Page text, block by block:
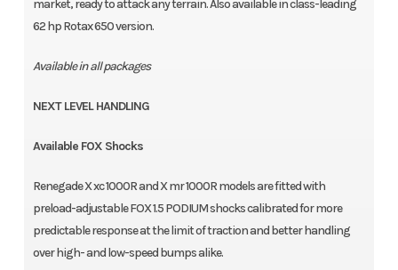
market, ready to attack any terrain. Also available in class-leading
62 hp Rotax 650 version.
Available in all packages
NEXT LEVEL HANDLING
Available FOX Shocks
Renegade X xc 1000R and X mr 1000R models are fitted with
preload-adjustable FOX 1.5 PODIUM shocks calibrated for more
predictable response at the limit of traction and better handling
over high- and low-speed bumps alike.